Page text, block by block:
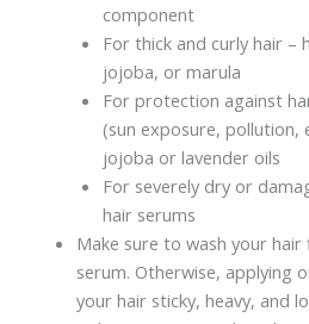
component
For thick and curly hair –
jojoba, or marula
For protection against
(sun exposure, pollution,
jojoba or lavender oils
For severely dry or
hair serums
Make sure to wash your
serum. Otherwise, applying
your hair sticky, heavy, and